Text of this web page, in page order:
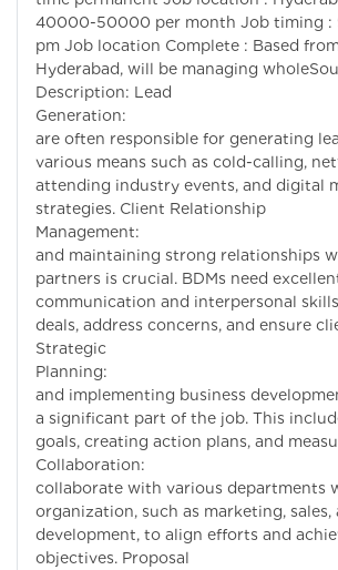
40000-50000 per month Job timing :
pm Job location Complete : Based
Hyderabad, will be managing
Description: Lead
are often responsible for generating
various means such as cold-calling,
attending industry events, and digital
strategies. Client Relationship
and maintaining strong relationships
partners is crucial. BDMs need
communication and interpersonal
deals, address concerns, and ensure
Strategic
Planning:
and implementing business
a significant part of the job. This
goals, creating action plans, and
collaborate with various departments
organization, such as marketing,
development, to align efforts and
objectives. Proposal